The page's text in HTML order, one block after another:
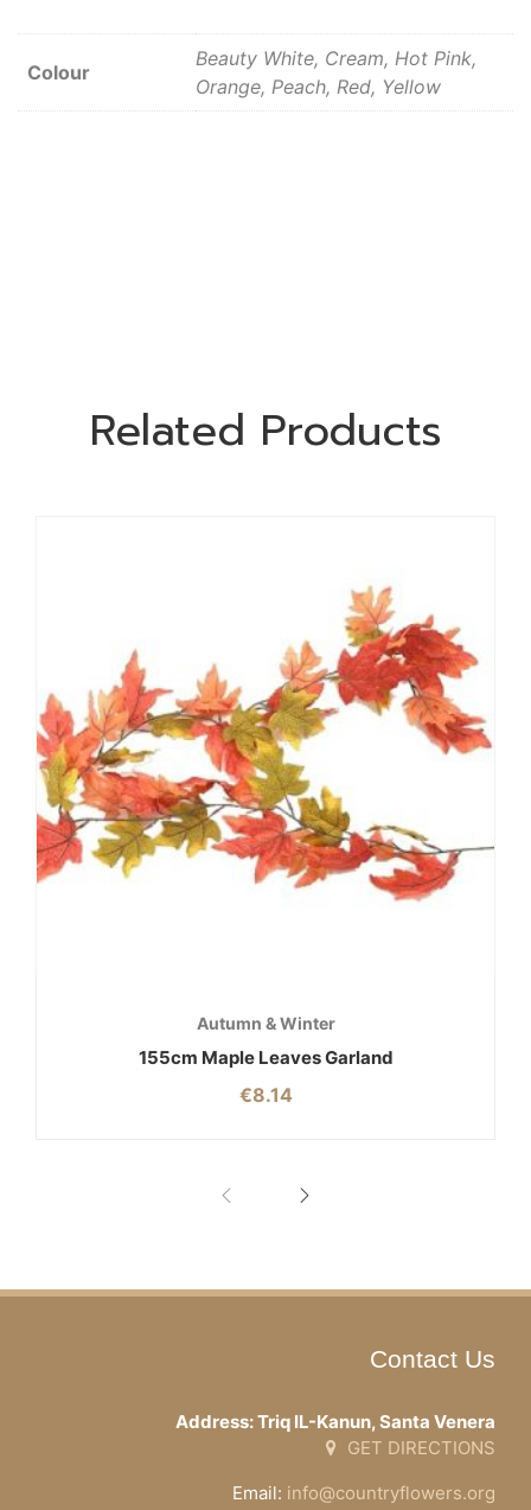
Colour
Beauty White, Cream, Hot Pink,
Orange, Peach, Red, Yellow
Related Products
Autumn & Winter
155cm Maple Leaves Garland
€8.14
Contact Us
Address: Triq IL-Kanun, Santa Venera
GET DIRECTIONS
Email: info@countryflowers.org